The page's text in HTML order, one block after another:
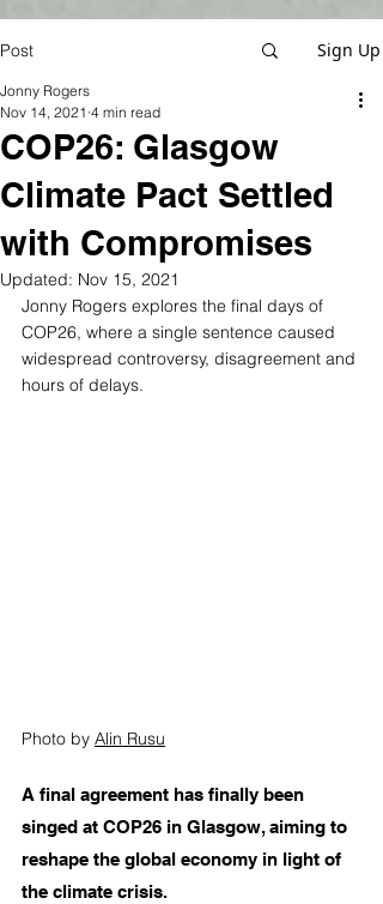
Post Sign Up
COP26: Glasgow
Climate Pact Settled
with Compromises
Jonny Rogers
Nov 14, 2021 4 min read
Updated: Nov 15, 2021
Jonny Rogers explores the final days of
COP26, where a single sentence caused
widespread controversy, disagreement and
hours of delays.
Photo by Alin Rusu
A final agreement has finally been
singed at COP26 in Glasgow, aiming to
reshape the global economy in light of
the climate crisis.